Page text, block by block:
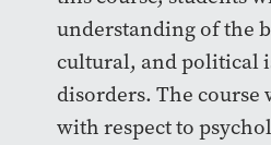
understanding of the
cultural, and political
disorders. The course
with respect to